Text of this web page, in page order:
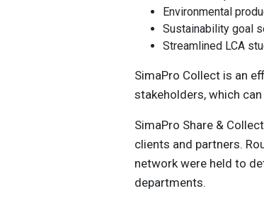
Environmental
Sustainability goal
Streamlined LCA
SimaPro Collect is an
stakeholders, which
SimaPro Share &
clients and partners.
network were held to
departments.